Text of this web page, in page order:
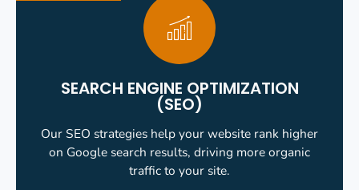
SEARCH ENGINE OPTIMIZATION
(SEO)
Our SEO strategies help your website rank higher
on Google search results, driving more organic
traffic to your site.